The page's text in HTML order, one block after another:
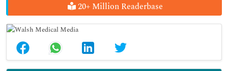
20+ Million Readerbase